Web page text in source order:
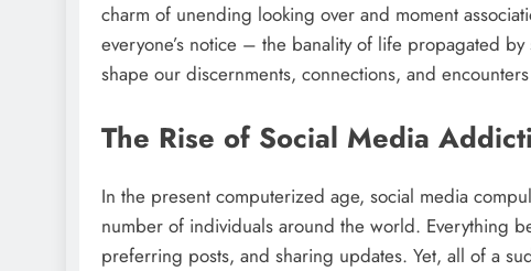
charm of unending looking over and moment
everyone’s notice – the banality of life propagated
shape our discernments, connections, and
The Rise of Social Media
In the present computerized age, social media
number of individuals around the world. Everything
preferring posts, and sharing updates. Yet, all of a